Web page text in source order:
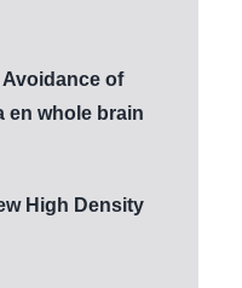
Avoidance of
en whole brain
High Density